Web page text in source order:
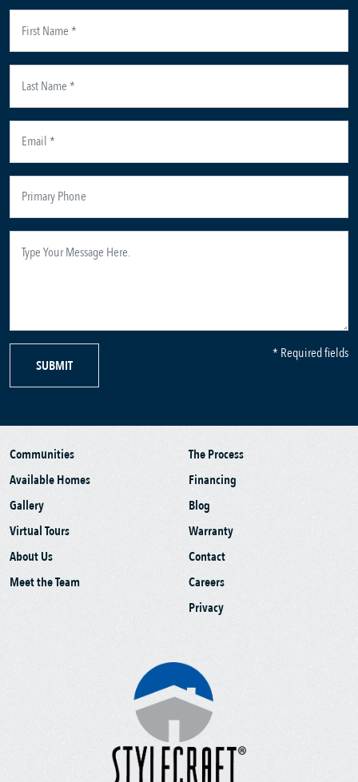
SUBMIT
* Required fields
Communities
Available Homes
Gallery
Virtual Tours
About Us
Meet the Team
The Process
Financing
Blog
Warranty
Contact
Careers
Privacy